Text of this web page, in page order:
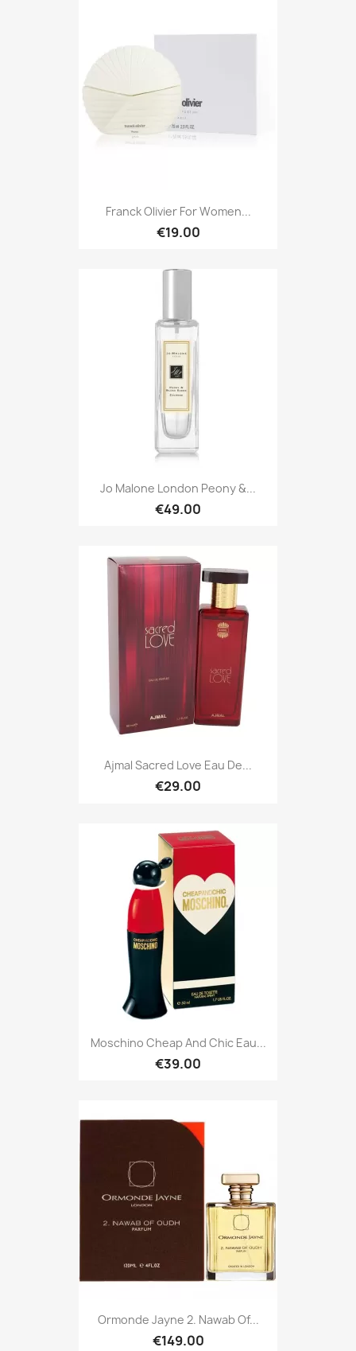
Franck Olivier For Women...
€19.00
Jo Malone London Peony &...
€49.00
Ajmal Sacred Love Eau De...
€29.00
Moschino Cheap And Chic Eau...
€39.00
Ormonde Jayne 2. Nawab Of...
€149.00